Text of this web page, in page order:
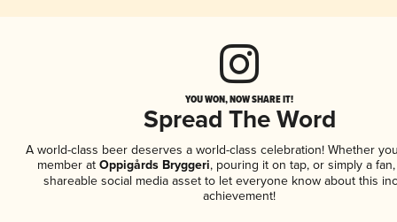
YOU WON, NOW SHARE IT!
Spread The Word
A world-class beer deserves a world-class celebration! Whether
member atOppigårds Bryggeri, pouring it on tap, or simply a
shareable social media asset to let everyone know about this
achievement!